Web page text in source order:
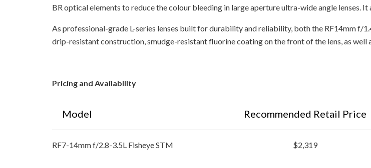
BR optical elements to reduce the colour bleeding in large aperture ultra-wide angle lenses.
As professional-grade L-series lenses built for durability and reliability, both the RF14mm f/
drip-resistant construction, smudge-resistant fluorine coating on the front of the lens, as
Pricing and Availability
Model Recommended Retail Price
RF7-14mm f/2.8-3.5L Fisheye STM $2,319